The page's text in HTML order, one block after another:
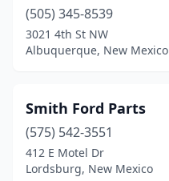
(505) 345-8539
3021 4th St NW
Albuquerque, New Mexico
Smith Ford Parts
(575) 542-3551
412 E Motel Dr
Lordsburg, New Mexico